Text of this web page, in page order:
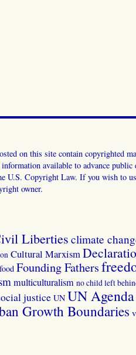
on this site contain copyrighted
available to advance
U.S. Copyright Law. If you wish to
owner.
Liberties climate
Cultural Marxism
food Founding Fathers
multiculturalism no child left
justice UN UN
Growth Boundaries